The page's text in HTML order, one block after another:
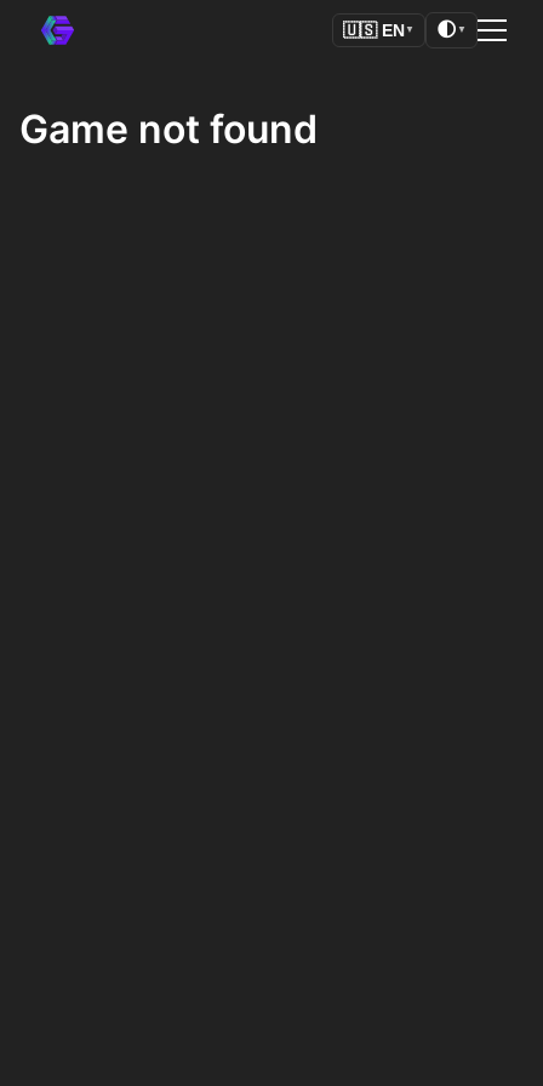
🇺🇸 EN ▼ 🌓 ▼
Game not found